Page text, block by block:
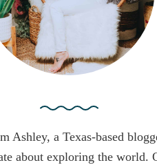
Ashley, a Texas-based
about exploring the world.